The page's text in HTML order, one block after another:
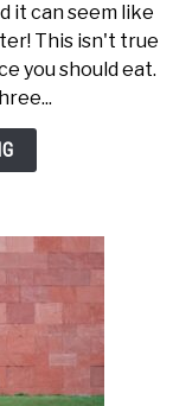
it can seem like
This isn't true
you should eat.